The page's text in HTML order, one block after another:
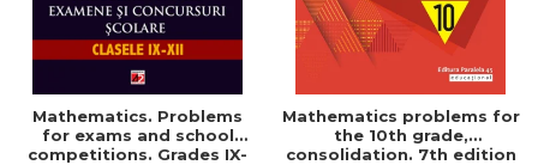
Mathematics. Problems
for exams and school
competitions. Grades IX-
Mathematics problems for
the 10th grade,
consolidation. 7th edition